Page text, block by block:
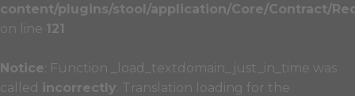
content/plugins/stool/application/Core/Contract/
on line 121
Notice : Function _load_textdomain_just_in_time was
called incorrectly . Translation loading for the